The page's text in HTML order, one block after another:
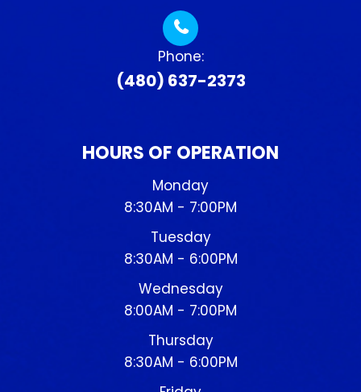
Phone:
(480) 637-2373
HOURS OF OPERATION
Monday
8:30AM - 7:00PM
Tuesday
8:30AM - 6:00PM
Wednesday
8:00AM - 7:00PM
Thursday
8:30AM - 6:00PM